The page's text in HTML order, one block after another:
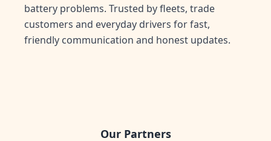
battery problems. Trusted by fleets, trade
customers and everyday drivers for fast,
friendly communication and honest updates.
Our Partners